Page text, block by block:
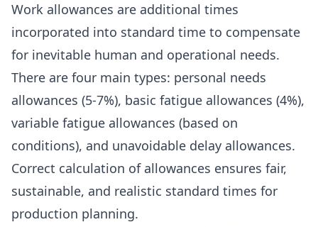
Work allowances are additional times
incorporated into standard time to compensate
for inevitable human and operational needs.
There are four main types: personal needs
allowances (5-7%), basic fatigue allowances (4%),
variable fatigue allowances (based on
conditions), and unavoidable delay allowances.
Correct calculation of allowances ensures fair,
sustainable, and realistic standard times for
production planning.